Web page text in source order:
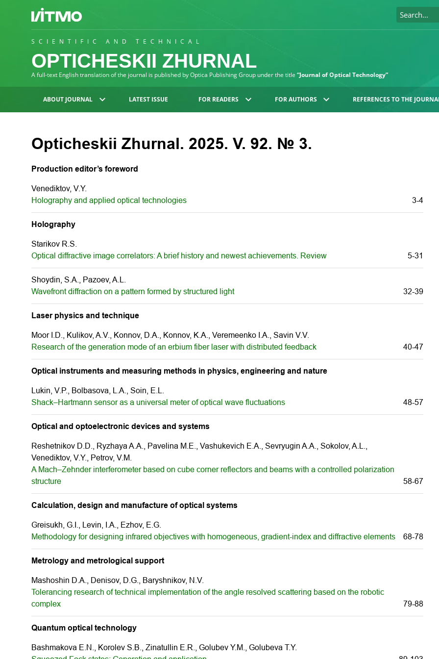
SCIENTIFIC AND TECHNICAL
OPTICHESKII ZHURNAL
A full-text English translation of the journal is published by Optica Publishing Group under the title “Journal of Optical Technology”
ABOUT JOURNAL LATEST ISSUE FOR READERS FOR AUTHORS REFERENCES TO THE
Opticheskii Zhurnal. 2025. V. 92. № 3.
Production editor’s foreword
Venediktov, V.Y.
Holography and applied optical technologies
3-4
Holography
Starikov R.S.
Optical diffractive image correlators: A brief history and newest achievements. Review
5-31
Shoydin, S.А., Pazoev, A.L.
Wavefront diffraction on a pattern formed by structured light
32-39
Laser physics and technique
Moor I.D., Kulikov, A.V., Konnov, D.A., Konnov, K.A., Veremeenko I.A., Savin V.V.
Research of the generation mode of an erbium fiber laser with distributed feedback
40-47
Optical instruments and measuring methods in physics, engineering and nature
Lukin, V.P., Bolbasova, L.A., Soin, E.L.
Shack–Hartmann sensor as a universal meter of optical wave fluctuations
48-57
Optical and optoelectronic devices and systems
Reshetnikov D.D., Ryzhaya A.А., Pavelina M.E., Vashukevich E.A., Sevryugin A.А., Sokolov, A.L.,
Venediktov, V.Y., Petrov, V.M.
A Mach–Zehnder interferometer based on cube corner reflectors and beams with a controlled polarization
structure
58-67
Calculation, design and manufacture of optical systems
Greisukh, G.I., Levin, I.A., Ezhov, E.G.
Methodology for designing infrared objectives with homogeneous, gradient-index and diffractive elements
68-78
Metrology and metrological support
Mashoshin D.A., Denisov, D.G., Baryshnikov, N.V.
Tolerancing research of technical implementation of the angle resolved scattering based on the robotic
complex
79-88
Quantum optical technology
Bashmakova E.N., Korolev S.B., Zinatullin E.R., Golubev Y.M., Golubeva T.Y.